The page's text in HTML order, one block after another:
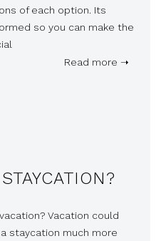
of each option. Its
so you can make the
Read more ➝
Vacation could
staycation much more